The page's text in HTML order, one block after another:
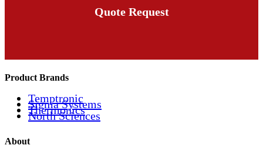
Quote Request
Product Brands
Temptronic
Sigma Systems
Thermonics
North Sciences
About